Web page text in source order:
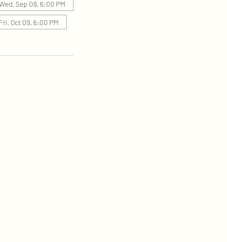
Sep 09, 6:00 PM
Fri, Oct 09, 6:00 PM